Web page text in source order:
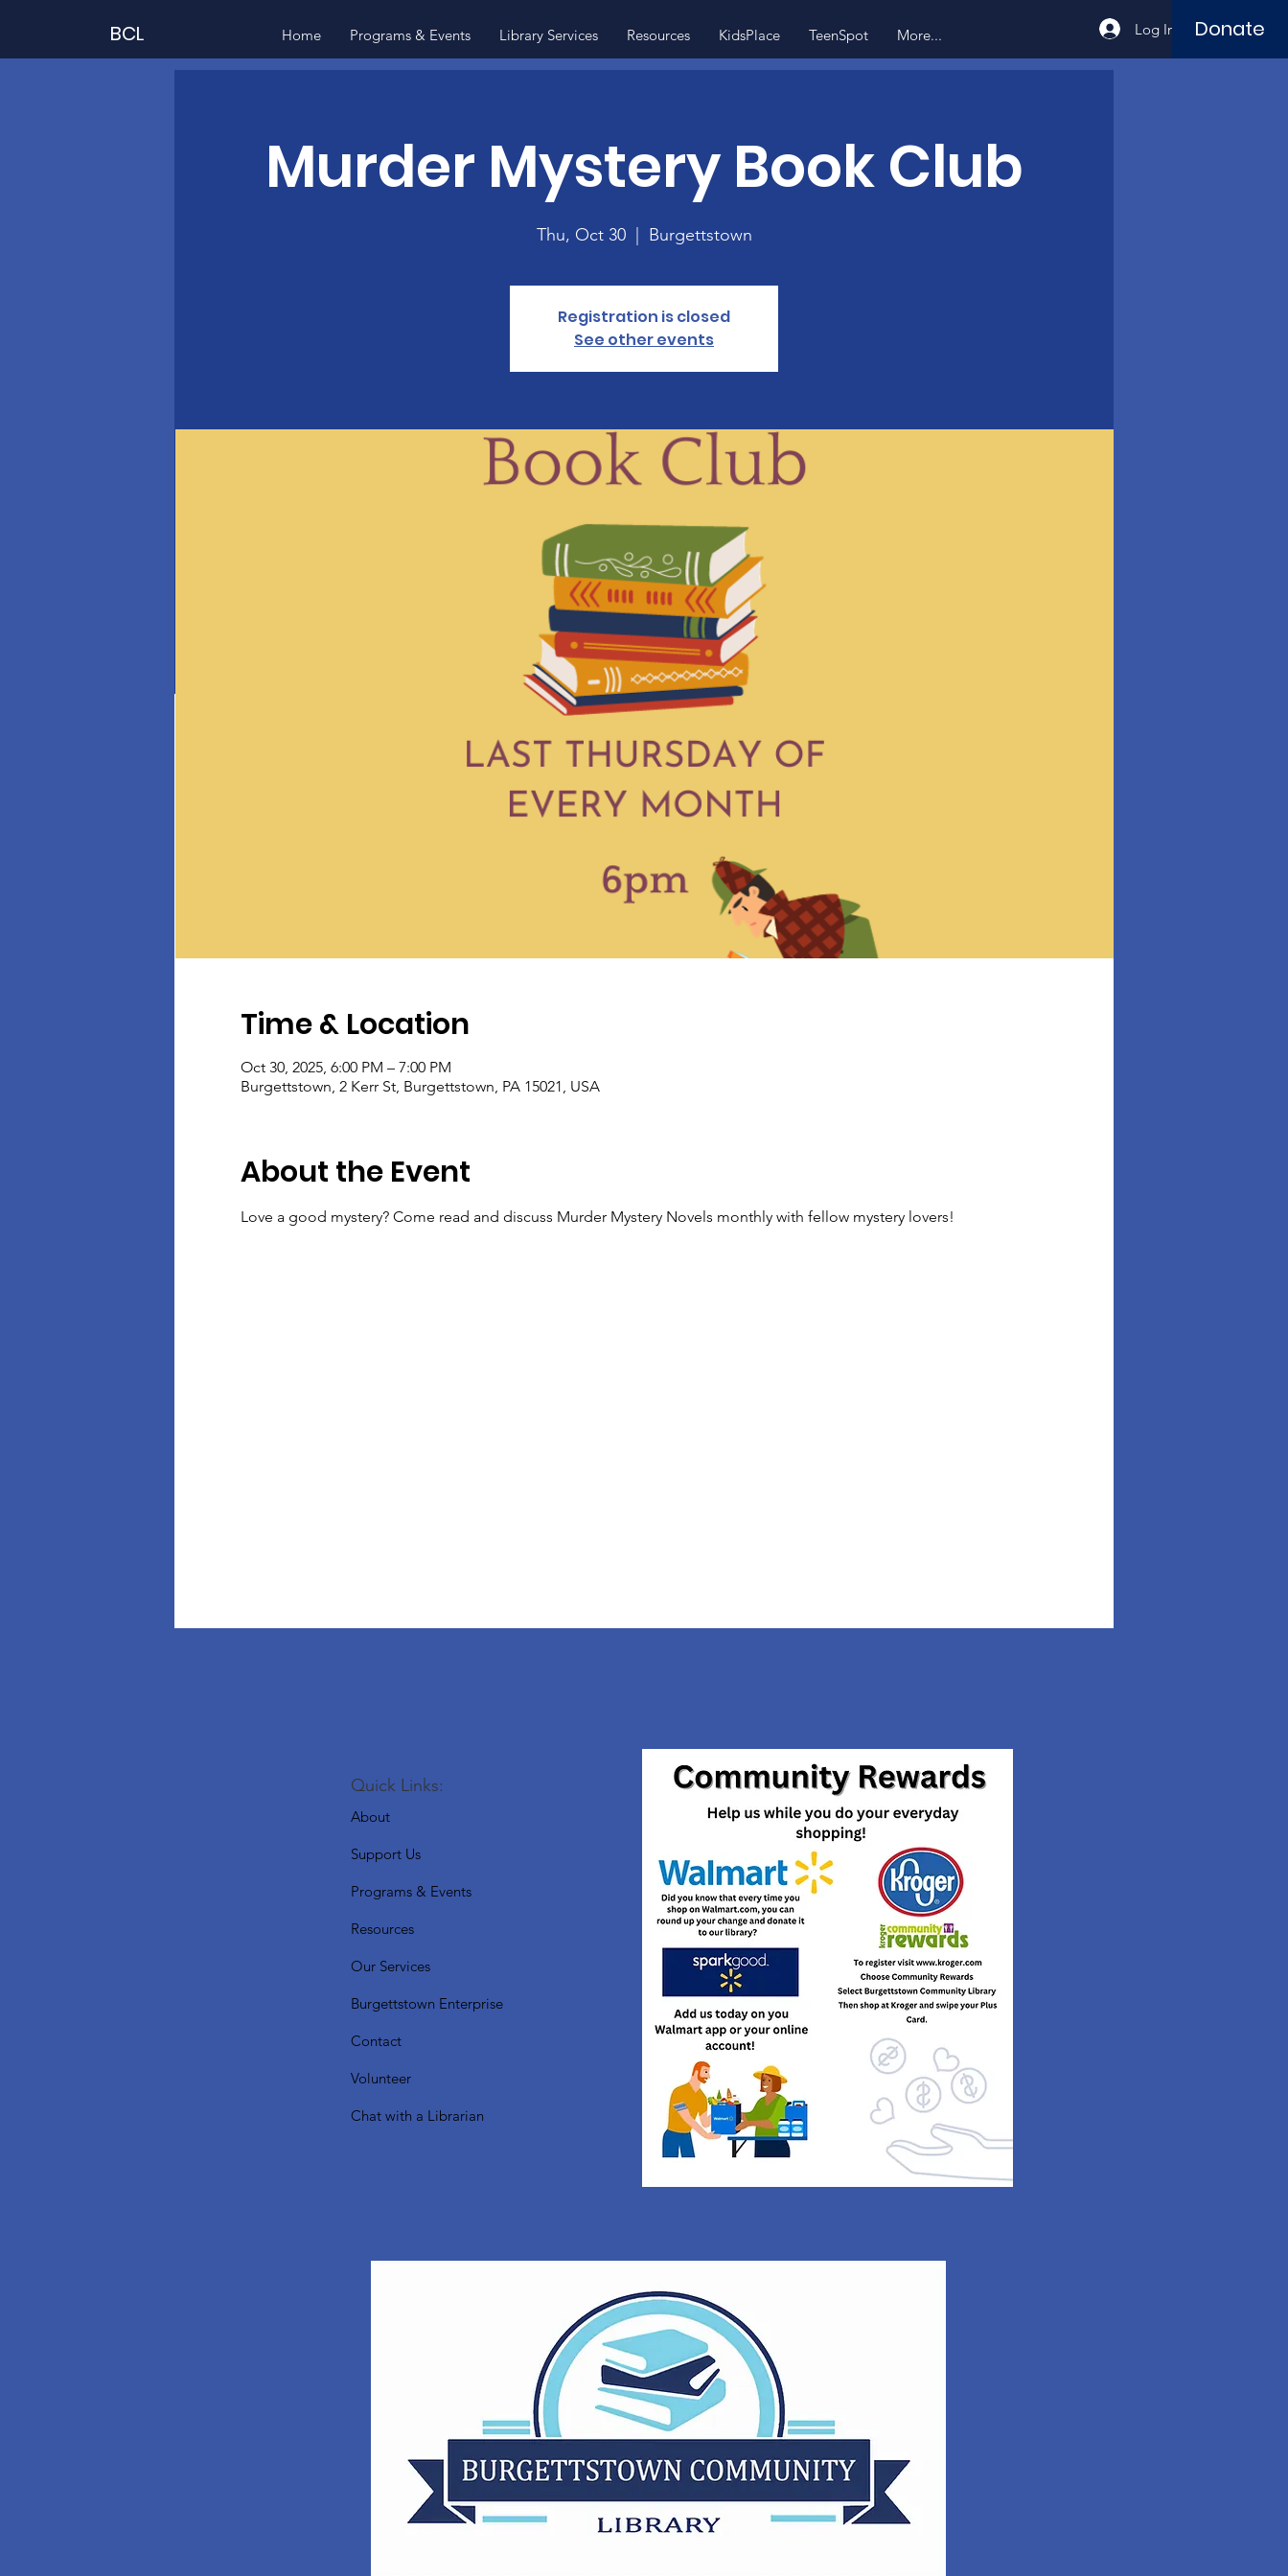
BCL Home Programs & Events Library Services Resources KidsPlace TeenSpot More... Log In Donate
Murder Mystery Book Club
Thu, Oct 30
  |
Burgettstown
Registration is closed
See other events
Time & Location
Oct 30, 2025, 6:00 PM – 7:00 PM
Burgettstown, 2 Kerr St, Burgettstown, PA 15021, USA
About the Event
Love a good mystery? Come read and discuss Murder Mystery Novels monthly with fellow mystery lovers!
Quick Links:
About
Support Us
Programs & Events
Resources
Our Services
Burgettstown Enterprise
Contact
Volunteer
Chat with a Librarian